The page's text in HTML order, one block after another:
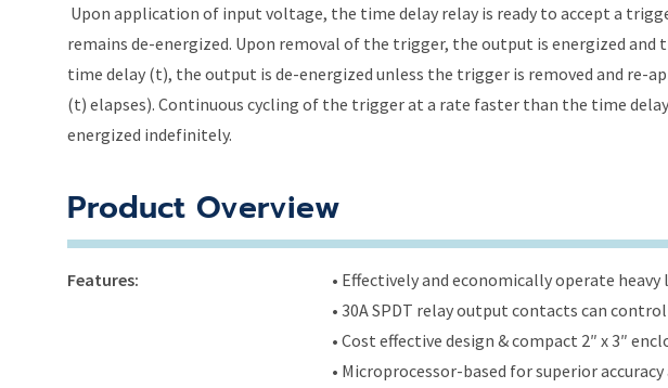
Upon application of input voltage, the time delay relay is ready to accept a
remains de-energized. Upon removal of the trigger, the output is energized and
time delay (t), the output is de-energized unless the trigger is removed and re-
(t) elapses). Continuous cycling of the trigger at a rate faster than the time
energized indefinitely.
Product Overview
Features:
• Effectively and economically operate heavy
• 30A SPDT relay output contacts can
• Cost effective design & compact 2″ x 3″
• Microprocessor-based for superior